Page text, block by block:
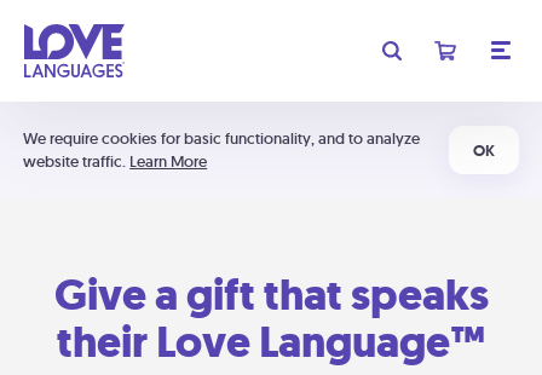
We require cookies for basic functionality, and to analyze
website traffic. Learn More
OK
Give a gift that speaks
their Love Language™